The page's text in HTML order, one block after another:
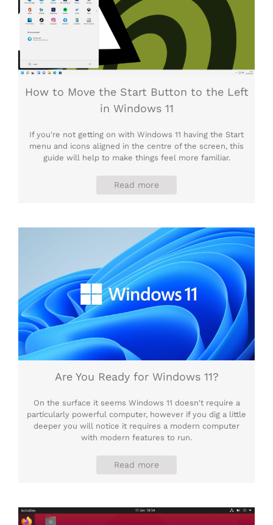
How to Move the Start Button to the Left
in Windows 11
If you're not getting on with Windows 11 having the Start
menu and icons aligned in the centre of the screen, this
guide will help to make things feel more familiar.
Read more
Are You Ready for Windows 11?
On the surface it seems Windows 11 doesn't require a
particularly powerful computer, however if you dig a little
deeper you will notice it requires a modern computer
with modern features to run.
Read more